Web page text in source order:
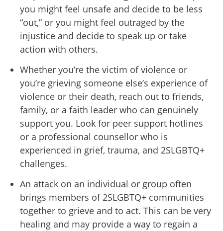
you might feel unsafe and decide to be less
“out,” or you might feel outraged by the
injustice and decide to speak up or take
action with others.
Whether you’re the victim of violence or
you’re grieving someone else’s experience of
violence or their death, reach out to friends,
family, or a faith leader who can genuinely
support you. Look for peer support hotlines
or a professional counsellor who is
experienced in grief, trauma, and 2SLGBTQ+
challenges.
An attack on an individual or group often
brings members of 2SLGBTQ+ communities
together to grieve and to act. This can be very
healing and may provide a way to regain a